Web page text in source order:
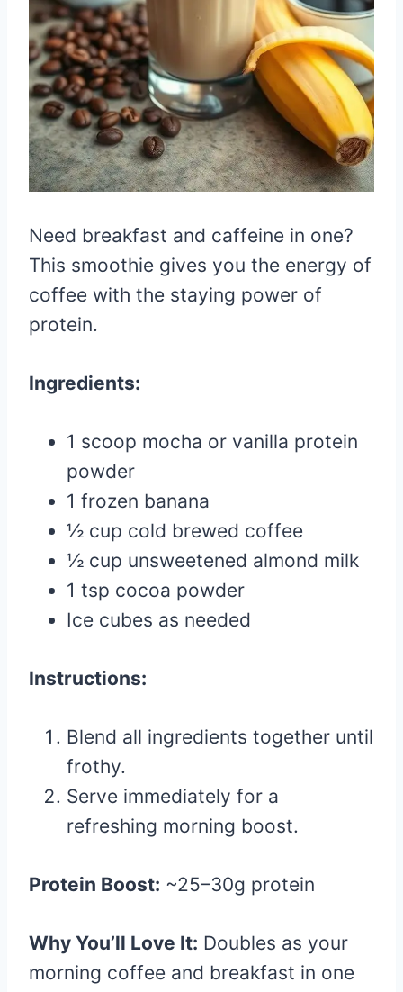
Need breakfast and caffeine in one?
This smoothie gives you the energy of
coffee with the staying power of
protein.
Ingredients:
1 scoop mocha or vanilla protein
powder
1 frozen banana
½ cup cold brewed coffee
½ cup unsweetened almond milk
1 tsp cocoa powder
Ice cubes as needed
Instructions:
Blend all ingredients together until
frothy.
Serve immediately for a
refreshing morning boost.
Protein Boost: ~25–30g protein
Why You’ll Love It: Doubles as your
morning coffee and breakfast in one